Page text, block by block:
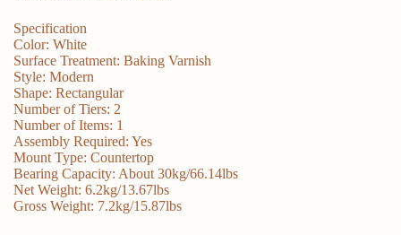
Specification
Color: White
Surface Treatment: Baking Varnish
Style: Modern
Shape: Rectangular
Number of Tiers: 2
Number of Items: 1
Assembly Required: Yes
Mount Type: Countertop
Bearing Capacity: About 30kg/66.14lbs
Net Weight: 6.2kg/13.67lbs
Gross Weight: 7.2kg/15.87lbs